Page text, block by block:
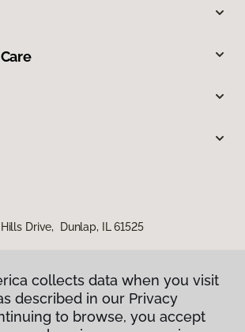
Drive, Dunlap, IL 61525
collects data when you visit
described in our Privacy
to browse, you accept